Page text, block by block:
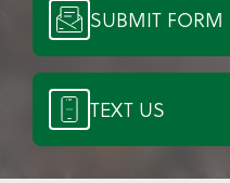
SUBMIT FORM
TEXT US